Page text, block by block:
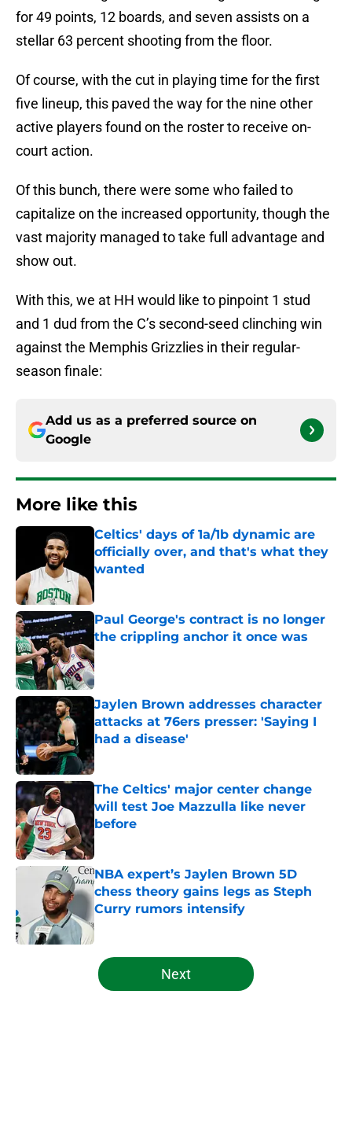
for 49 points, 12 boards, and seven assists on a
stellar 63 percent shooting from the floor.
Of course, with the cut in playing time for the first
five lineup, this paved the way for the nine other
active players found on the roster to receive on-
court action.
Of this bunch, there were some who failed to
capitalize on the increased opportunity, though the
vast majority managed to take full advantage and
show out.
With this, we at HH would like to pinpoint 1 stud
and 1 dud from the C’s second-seed clinching win
against the Memphis Grizzlies in their regular-
season finale:
Add us as a preferred source on
Google
More like this
Celtics' days of 1a/1b dynamic are
officially over, and that's what they
wanted
Published by on Invalid Date
Paul George's contract is no longer
the crippling anchor it once was
Published by on Invalid Date
Jaylen Brown addresses character
attacks at 76ers presser: 'Saying I
had a disease'
Published by on Invalid Date
The Celtics' major center change
will test Joe Mazzulla like never
before
Published by on Invalid Date
NBA expert’s Jaylen Brown 5D
chess theory gains legs as Steph
Curry rumors intensify
Published by on Invalid Date
5 related articles loaded
Next